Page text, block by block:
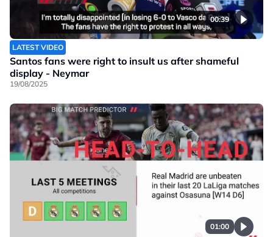
00:39
LATEST VIDEO
Santos fans were right to insult us after shameful
display - Neymar
19/08/2025
01:00